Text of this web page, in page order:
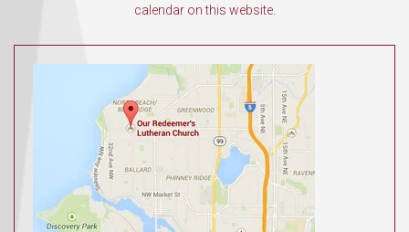
calendar on this website.